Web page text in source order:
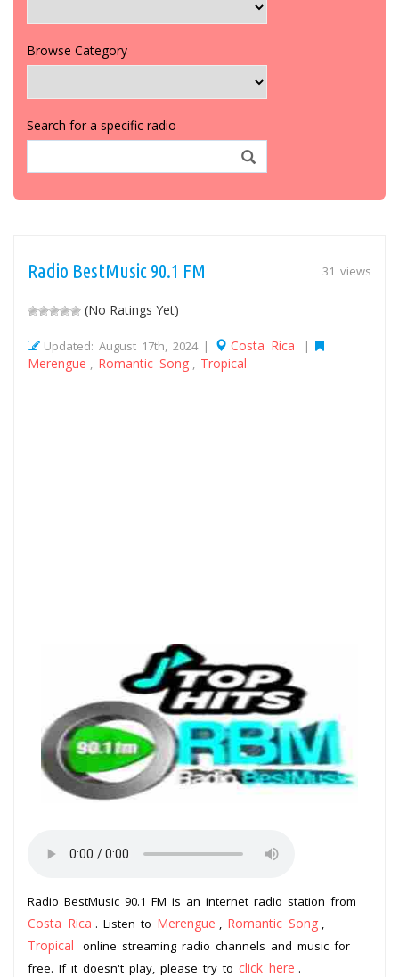
Browse Category
Search for a specific radio
31 views
Radio BestMusic 90.1 FM
(No Ratings Yet)
Updated: August 17th, 2024 | Costa Rica |
Merengue Romantic Song Tropical
Radio BestMusic 90.1 FM is an internet radio station from
Costa Rica . Listen to Merengue Romantic Song
Tropical
online streaming radio channels and music for
free. If it doesn't play, please try to click here .